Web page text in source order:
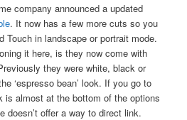
company announced a updated
. It now has a few more cuts so you
Touch in landscape or portrait mode.
it here, is they now come with
they were white, black or
‘espresso bean’ look. If you go to
is almost at the bottom of the options
doesn’t offer a way to direct link.